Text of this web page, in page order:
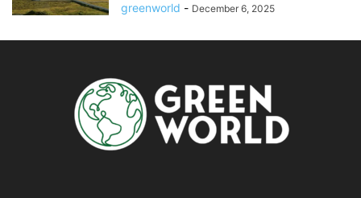
greenworld - December 6, 2025